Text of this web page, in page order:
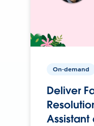
On-demand
Deliver